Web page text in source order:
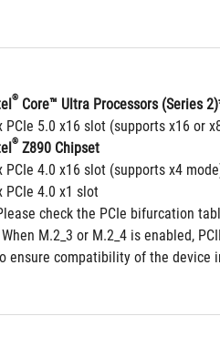
® Core™ Ultra Processors (Series
PCIe 5.0 x16 slot (supports x16 or
® Z890 Chipset
PCIe 4.0 x16 slot (supports x4
PCIe 4.0 x1 slot
check the PCIe bifurcation
M.2_3 or M.2_4 is enabled,
ensure compatibility of the